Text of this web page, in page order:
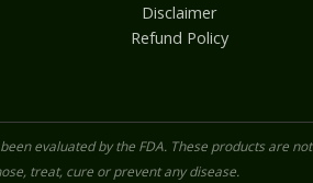
Disclaimer
Refund Policy
evaluated by the FDA. These products are not
treat, cure or prevent any disease.